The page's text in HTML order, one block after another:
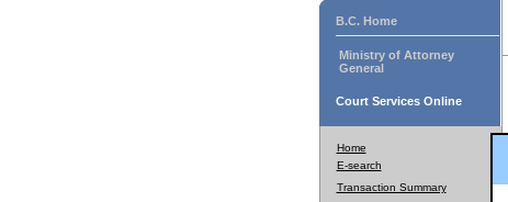
B.C. Home
Ministry of Attorney
General
Court Services Online
Home
E-search
Transaction Summary